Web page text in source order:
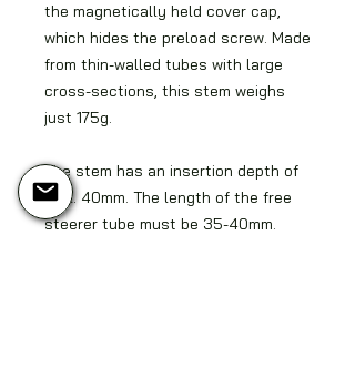
the magnetically held cover cap,
which hides the preload screw. Made
from thin-walled tubes with large
cross-sections, this stem weighs
just 175g.
The stem has an insertion depth of
max. 40mm. The length of the free
steerer tube must be 35-40mm.